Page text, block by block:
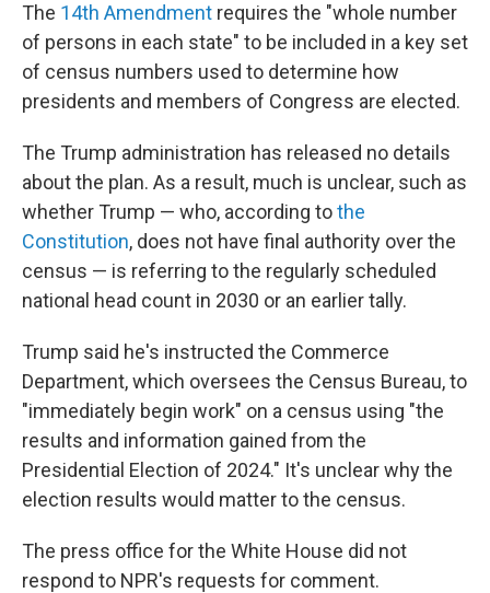
The 14th Amendment requires the "whole number
of persons in each state" to be included in a key set
of census numbers used to determine how
presidents and members of Congress are elected.
The Trump administration has released no details
about the plan. As a result, much is unclear, such as
whether Trump — who, according tothe
Constitution, does not have final authority over the
census — is referring to the regularly scheduled
national head count in 2030 or an earlier tally.
Trump said he's instructed the Commerce
Department, which oversees the Census Bureau, to
"immediately begin work" on a census using "the
results and information gained from the
Presidential Election of 2024." It's unclear why the
election results would matter to the census.
The press office for the White House did not
respond to NPR's requests for comment.